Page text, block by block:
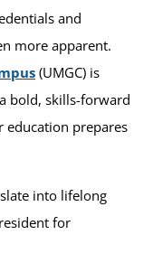
and
more apparent.
(UMGC) is
bold, skills-forward
education prepares
into lifelong
for